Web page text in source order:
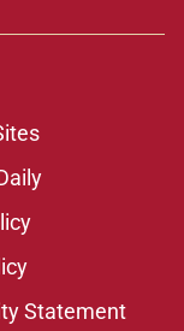
Statement